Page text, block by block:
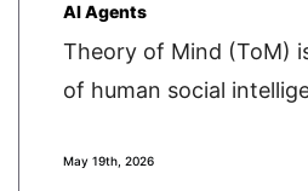
AI Agents
Theory of Mind (ToM)
of human social
May 19th, 2026